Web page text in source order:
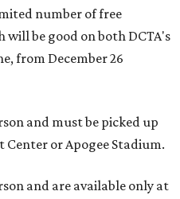
number of free
be good on both DCTA's
from December 26
and must be picked up
or Apogee Stadium.
and are available only at